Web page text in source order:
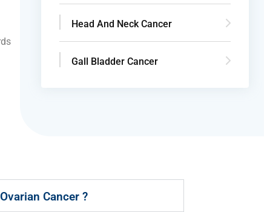
Head And Neck Cancer
Gall Bladder Cancer
Cancer ?